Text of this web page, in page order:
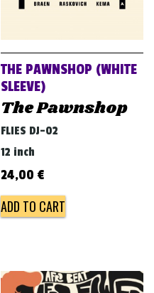
THE PAWNSHOP (WHITE
SLEEVE)
The Pawnshop
FLIES DJ-02
12 inch
24,00 €
ADD TO CART